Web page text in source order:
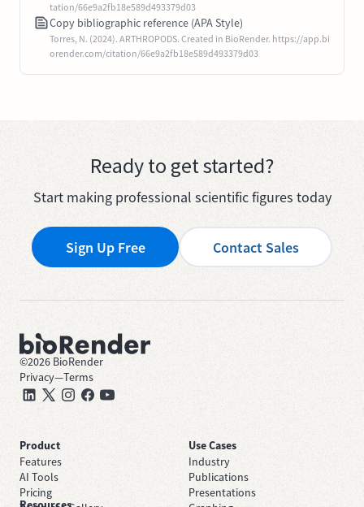
tation/66e9a2fb18e589d493379d03
Copy bibliographic reference (APA Style)
Torres, N. (2024). ARTHROPODS. Created in BioRender. https://app.bi
orender.com/citation/66e9a2fb18e589d493379d03
Ready to get started?
Start making professional scientific figures today
Sign Up Free Contact Sales
©2026 BioRender
Privacy—Terms
Product
Features
AI Tools
Pricing
Use Cases
Industry
Publications
Presentations